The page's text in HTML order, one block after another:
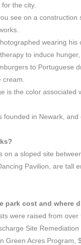
the city.
see on a
wearing his
to induce
to Portuguese
is the color
founded in Newark, and
on a sloped site
Pavilion, are tall
park cost and where
were raised from
Site
Green Acres Program,